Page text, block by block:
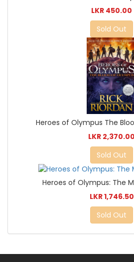
LKR 450.00
Sold Out
Heroes of Olympus The
LKR 2,370.00
Sold Out
Heroes of Olympus: The
LKR 1,746.50
Sold Out